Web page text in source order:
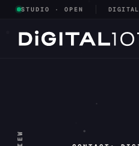
STUDIO · OPEN